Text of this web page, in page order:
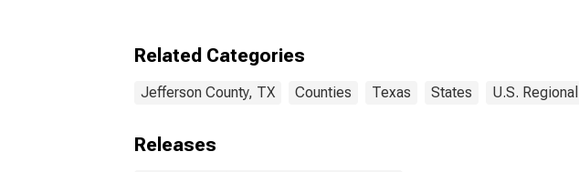
Related Categories
Jefferson County, TX Counties Texas States U.S.
Releases